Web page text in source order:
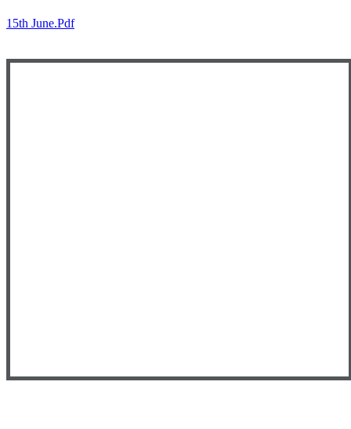
15th June.pdf